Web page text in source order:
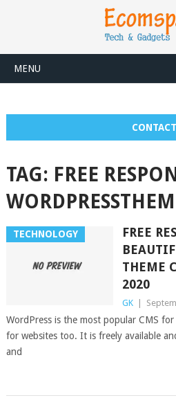
MENU
CONTACT
TAG: FREE
TECHNOLOGY
FREE
THEME
2020
GK
WordPress is the most popular CMS
for websites too. It is freely available
and